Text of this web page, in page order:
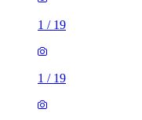
1 / 19
1 / 19